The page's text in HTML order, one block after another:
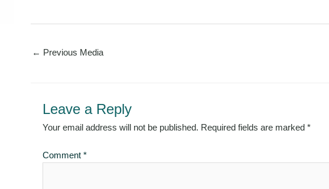
← Previous Media
Leave a Reply
Your email address will not be published. Required fields are marked *
Comment *